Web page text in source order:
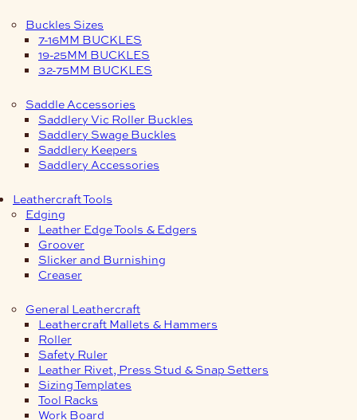
Buckles Sizes
7-16MM BUCKLES
19-25MM BUCKLES
32-75MM BUCKLES
Saddle Accessories
Saddlery Vic Roller Buckles
Saddlery Swage Buckles
Saddlery Keepers
Saddlery Accessories
Leathercraft Tools
Edging
Leather Edge Tools & Edgers
Groover
Slicker and Burnishing
Creaser
General Leathercraft
Leathercraft Mallets & Hammers
Roller
Safety Ruler
Leather Rivet, Press Stud & Snap Setters
Sizing Templates
Tool Racks
Work Board